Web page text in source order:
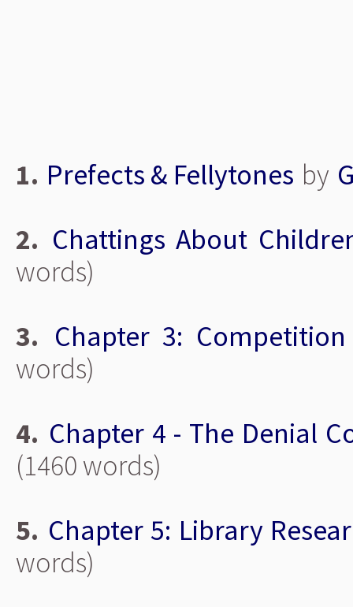
1. Prefects & Fellytones by
2. Chattings About
words)
3. Chapter 3: Competition
words)
4. Chapter 4 - The Denial
(1460 words)
5. Chapter 5: Library
words)